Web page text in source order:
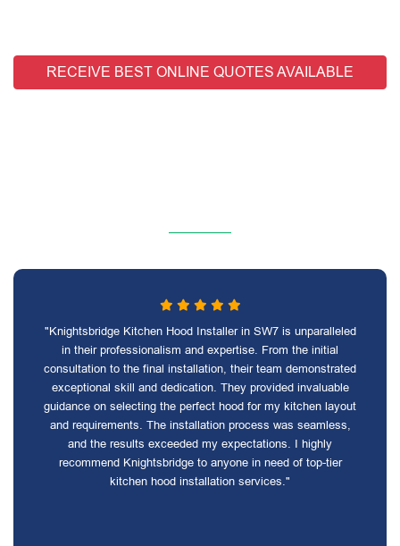
RECEIVE BEST ONLINE QUOTES AVAILABLE
"Knightsbridge Kitchen Hood Installer in SW7 is unparalleled
in their professionalism and expertise. From the initial
consultation to the final installation, their team demonstrated
exceptional skill and dedication. They provided invaluable
guidance on selecting the perfect hood for my kitchen layout
and requirements. The installation process was seamless,
and the results exceeded my expectations. I highly
recommend Knightsbridge to anyone in need of top-tier
kitchen hood installation services."